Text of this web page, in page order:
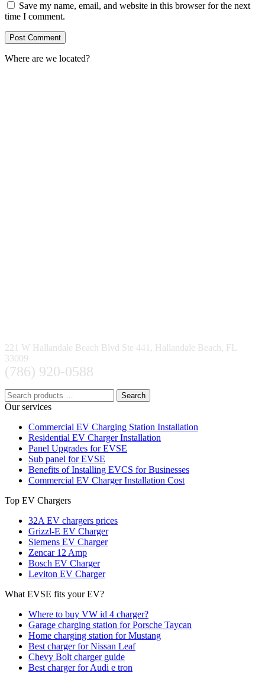
Save my name, email, and website in this browser for the next
time I comment.
Where are we located?
221 W Hallandale Beach Blvd Ste 441, Hallandale Beach, FL
33009
(786) 920-0588
Search
Our services
Commercial EV Charging Station Installation
Residential EV Charger Installation
Panel Upgrades for EVSE
Sub panel for EVSE
Benefits of Installing EVCS for Businesses
Commercial EV Charger Installation Cost
Top EV Chargers
32A EV chargers prices
Grizzl-E EV Charger
Siemens EV Charger
Zencar 12 Amp
Bosch EV Charger
Leviton EV Charger
What EVSE fits your EV?
Where to buy VW id 4 charger?
Garage charging station for Porsche Taycan
Home charging station for Mustang
Best charger for Nissan Leaf
Chevy Bolt charger guide
Best charger for Audi e tron